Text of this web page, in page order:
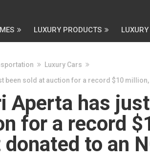
LUXURY PRODUCTS
Luxury Cars
been sold at auction for a record $10
Aperta has
for a record
to an